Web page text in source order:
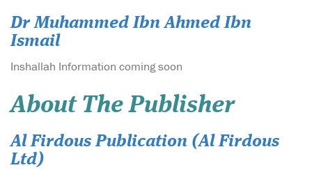
Dr Muhammed Ibn Ahmed Ibn
Ismail
Inshallah Information coming soon
About The Publisher
Al Firdous Publication (Al Firdous
Ltd)